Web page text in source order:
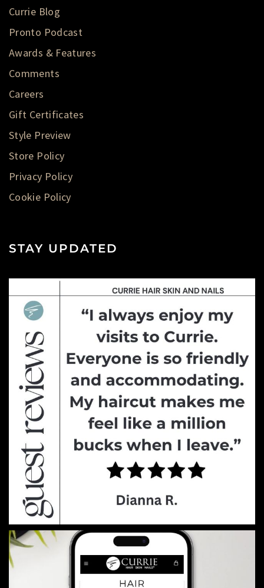
Currie Blog
Pronto Podcast
Awards & Features
Comments
Careers
Gift Certificates
Style Preview
Store Policy
Privacy Policy
Cookie Policy
STAY UPDATED